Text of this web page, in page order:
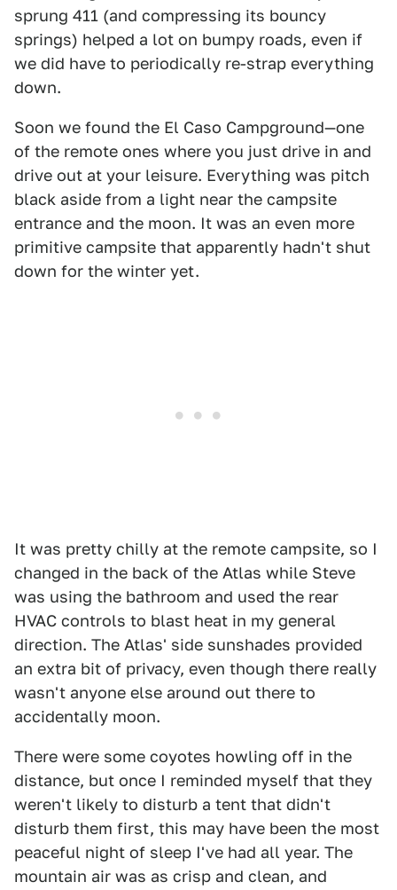
sprung 411 (and compressing its bouncy
springs) helped a lot on bumpy roads, even if
we did have to periodically re-strap everything
down.
Soon we found the El Caso Campground—one
of the remote ones where you just drive in and
drive out at your leisure. Everything was pitch
black aside from a light near the campsite
entrance and the moon. It was an even more
primitive campsite that apparently hadn't shut
down for the winter yet.
It was pretty chilly at the remote campsite, so I
changed in the back of the Atlas while Steve
was using the bathroom and used the rear
HVAC controls to blast heat in my general
direction. The Atlas' side sunshades provided
an extra bit of privacy, even though there really
wasn't anyone else around out there to
accidentally moon.
There were some coyotes howling off in the
distance, but once I reminded myself that they
weren't likely to disturb a tent that didn't
disturb them first, this may have been the most
peaceful night of sleep I've had all year. The
mountain air was as crisp and clean, and